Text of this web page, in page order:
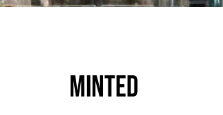
Minted